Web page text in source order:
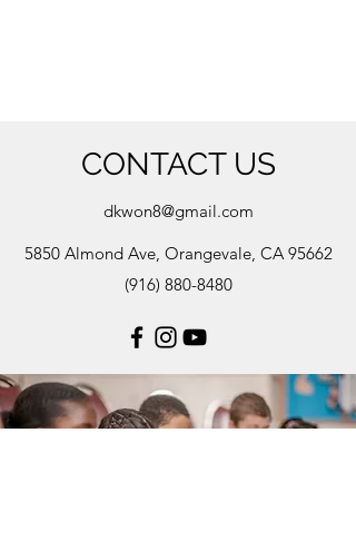
CONTACT US
dkwon8@gmail.com
5850 Almond Ave, Orangevale, CA 95662
(916) 880-8480